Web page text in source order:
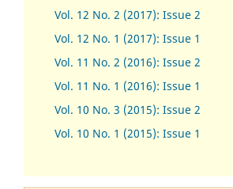
Vol. 12 No. 2 (2017): Issue 2
Vol. 12 No. 1 (2017): Issue 1
Vol. 11 No. 2 (2016): Issue 2
Vol. 11 No. 1 (2016): Issue 1
Vol. 10 No. 3 (2015): Issue 2
Vol. 10 No. 1 (2015): Issue 1